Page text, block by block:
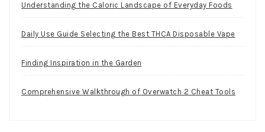
Understanding the Caloric Landscape of Everyday Foods
Daily Use Guide Selecting the Best THCA Disposable Vape
Finding Inspiration in the Garden
Comprehensive Walkthrough of Overwatch 2 Cheat Tools